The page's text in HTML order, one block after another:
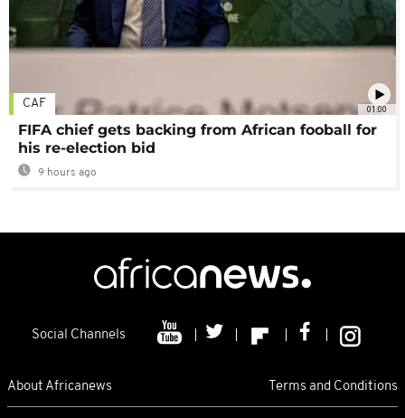
01:00
CAF
FIFA chief gets backing from African fooball for
his re-election bid
9 hours ago
Social Channels
About Africanews Terms and Conditions